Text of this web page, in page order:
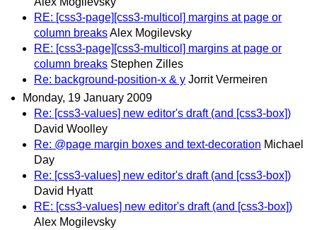
RE: [css3-page][css3-multicol] margins at page or
column breaksAlex Mogilevsky
RE: [css3-page][css3-multicol] margins at page or
column breaks Stephen Zilles
Re: background-position-x & y Jorrit Vermeiren
Monday, 19 January 2009
Re: [css3-values] new editor's draft (and [css3-box])
David Woolley
Re: @page margin boxes and text-decoration Michael
Day
Re: [css3-values] new editor's draft (and [css3-box])
David Hyatt
RE: [css3-values] new editor's draft (and [css3-box])
Alex Mogilevsky